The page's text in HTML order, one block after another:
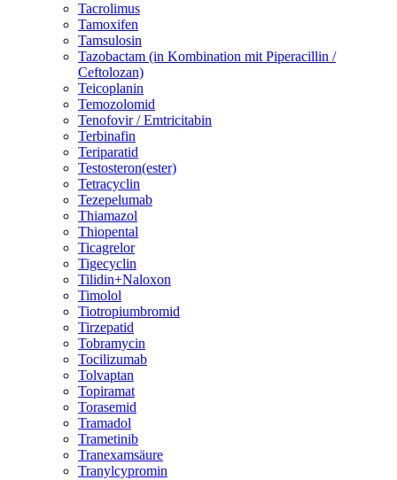
Tacrolimus
Tamoxifen
Tamsulosin
Tazobactam (in Kombination mit Piperacillin /
Ceftolozan)
Teicoplanin
Temozolomid
Tenofovir / Emtricitabin
Terbinafin
Teriparatid
Testosteron(ester)
Tetracyclin
Tezepelumab
Thiamazol
Thiopental
Ticagrelor
Tigecyclin
Tilidin+Naloxon
Timolol
Tiotropiumbromid
Tirzepatid
Tobramycin
Tocilizumab
Tolvaptan
Topiramat
Torasemid
Tramadol
Trametinib
Tranexamsäure
Tranylcypromin